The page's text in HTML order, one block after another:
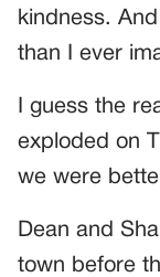
kindness.
than I ever
I guess the
exploded on
we were
Dean and
town before